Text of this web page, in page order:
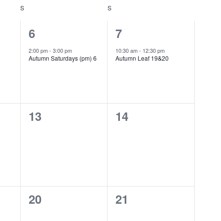
S S
1
event,
6
2:00 pm- 3:00 pm
Autumn Saturdays (pm) 6
1
event,
7
10:30 am- 12:30 pm
Autumn Leaf 19&20
0
13
0
14
0
20
0
21